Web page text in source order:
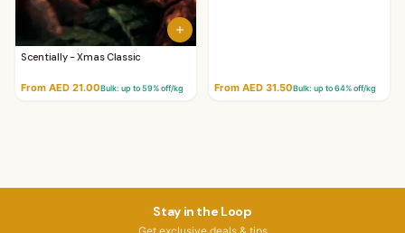
Scentially - Xmas Classic
From AED 21.00Bulk: up to59% off/kg From AED 31.50Bulk: up to64% off/kg
Stay in the Loop